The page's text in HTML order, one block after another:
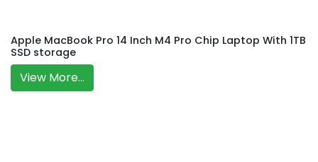
Apple MacBook Pro 14 Inch M4 Pro Chip Laptop With 1TB
SSD storage
View More...